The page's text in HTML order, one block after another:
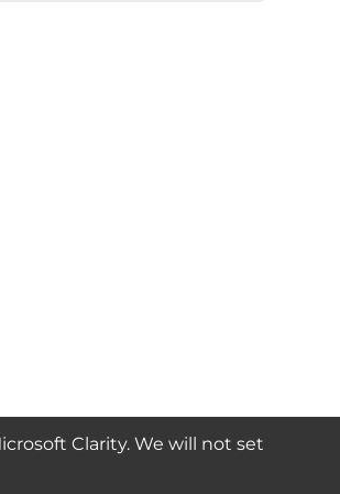
Clarity. We will not set